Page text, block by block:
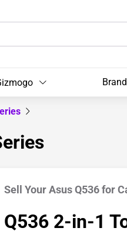
Sell Your Asus Q536 for
Q536 2-in-1